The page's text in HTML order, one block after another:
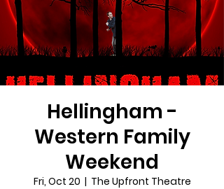
Hellingham -
Western Family
Weekend
Fri, Oct 20
  |
The Upfront Theatre